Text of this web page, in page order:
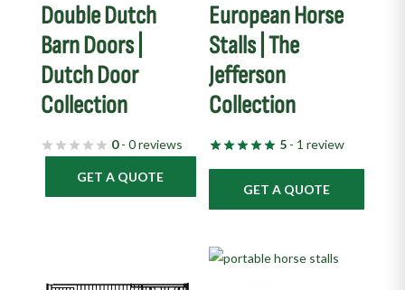
Double Dutch
Barn Doors |
Dutch Door
Collection
0- 0 reviews
GET A QUOTE
European Horse
Stalls | The
Jefferson
Collection
5 - 1 review
GET A QUOTE